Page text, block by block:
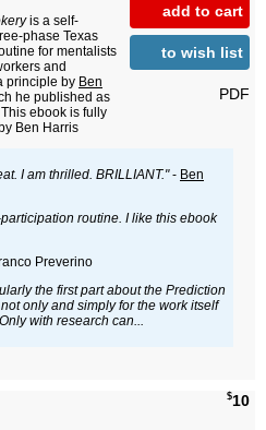
add to cart
to wish list
PDF
is a self-
phase Texas
for mentalists
and
principle by Ben
he published as
ebook is fully
Ben Harris
I am thrilled. BRILLIANT."- Ben
routine. I like this ebook
Preverino
the first part about the Prediction
only and simply for the work itself
with research can...
$10